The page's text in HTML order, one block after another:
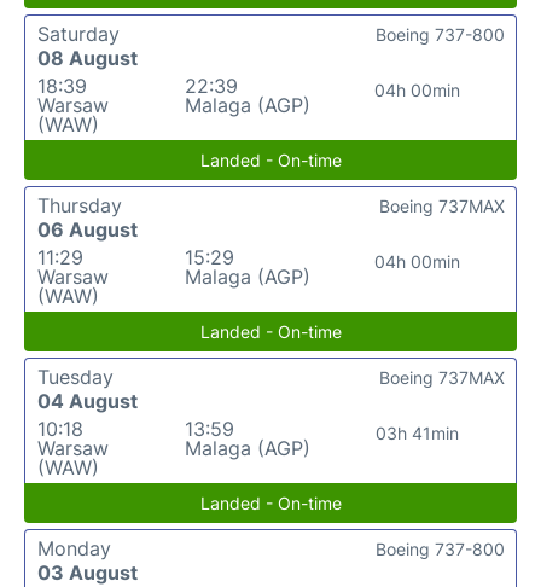
Saturday
08 August
18:39
Warsaw
(WAW)
22:39
Malaga (AGP)
04h 00min
Boeing 737-800
Landed - On-time
Thursday
06 August
11:29
Warsaw
(WAW)
15:29
Malaga (AGP)
04h 00min
Boeing 737MAX
Landed - On-time
Tuesday
04 August
10:18
Warsaw
(WAW)
13:59
Malaga (AGP)
03h 41min
Boeing 737MAX
Landed - On-time
Monday
03 August
Boeing 737-800